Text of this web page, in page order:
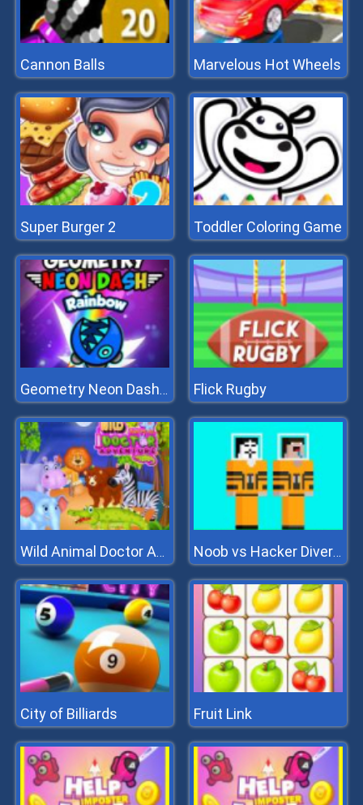
Cannon Balls Marvelous Hot Wheels
Super Burger 2 Toddler Coloring Game
Geometry Neon Dash Rainbow Flick Rugby
Wild Animal Doctor Adventure Noob vs Hacker Diver Suit
City of Billiards Fruit Link